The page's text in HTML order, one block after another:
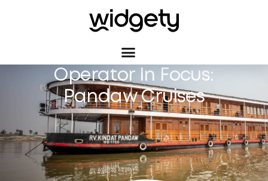
Operator In Focus:
Pandaw Cruises